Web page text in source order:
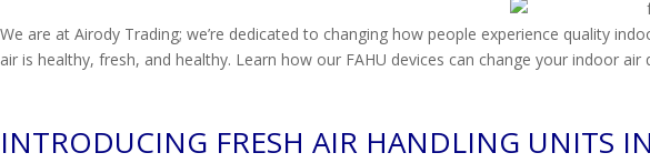
We are at Airody Trading; we’re dedicated to changing how people experience quality
air is healthy, fresh, and healthy. Learn how our FAHU devices can change your indoor air
INTRODUCING FRESH AIR HANDLING UNITS